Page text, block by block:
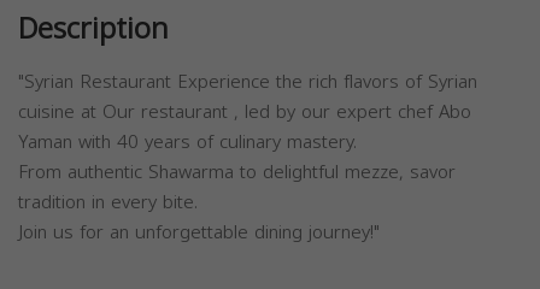
Description
"Syrian Restaurant Experience the rich flavors of Syrian
cuisine at Our restaurant , led by our expert chef Abo
Yaman with 40 years of culinary mastery.
From authentic Shawarma to delightful mezze, savor
tradition in every bite.
Join us for an unforgettable dining journey!"